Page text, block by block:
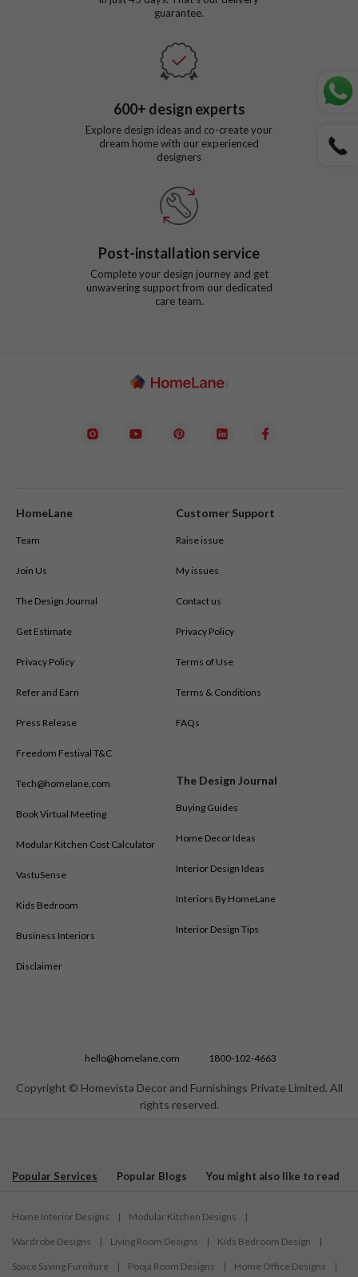
guarantee.
600+ design experts
Explore design ideas and co-create your
dream home with our experienced
designers
Post-installation service
Complete your design journey and get
unwavering support from our dedicated
care team.
HomeLane
Team
Join Us
The Design Journal
Get Estimate
Privacy Policy
Refer and Earn
Press Release
Freedom Festival T&C
Tech@homelane.com
Book Virtual Meeting
Modular Kitchen Cost Calculator
VastuSense
Kids Bedroom
Business Interiors
Disclaimer
Customer Support
Raise issue
My issues
Contact us
Privacy Policy
Terms of Use
Terms & Conditions
FAQs
The Design Journal
Buying Guides
Home Decor Ideas
Interior Design Ideas
Interiors By HomeLane
Interior Design Tips
Copyright © Homevista Decor and Furnishings Private Limited. All
rights reserved.
hello@homelane.com 1800-102-4663
Popular Services Popular Blogs You might also like to read
Home Interior Designs | Modular Kitchen Designs |
Wardrobe Designs | Living Room Designs | Kids Bedroom Design |
Space Saving Furniture | Pooja Room Designs | Home Office Designs |